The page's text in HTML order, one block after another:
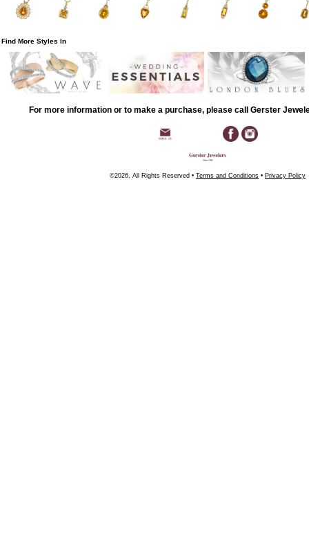
Find More Styles In
For more information or to make a purchase, please call Gerster
©2026, All Rights Reserved • Terms and Conditions • Privacy Policy